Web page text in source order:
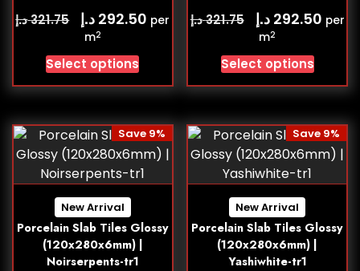
321.75د.إ 292.50 د.إ
per
m2
Select options
321.75د.إ 292.50 د.إ
per
m2
Select options
New Arrival
Porcelain Slab Tiles Glossy
(120x280x6mm) |
Noirserpents-tr1
Save 9%
New Arrival
Porcelain Slab Tiles Glossy
(120x280x6mm) |
Yashiwhite-tr1
Save 9%